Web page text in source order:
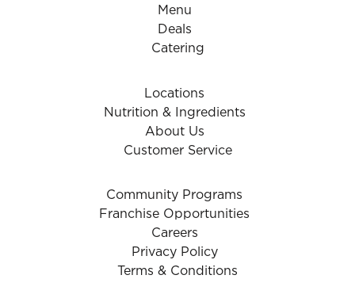
Menu
Deals
Catering
Locations
Nutrition & Ingredients
About Us
Customer Service
Community Programs
Franchise Opportunities
Careers
Privacy Policy
Terms & Conditions